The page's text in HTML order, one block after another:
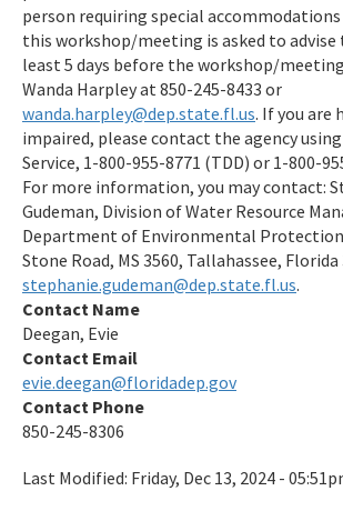
person requiring special
this workshop/meeting is asked to advise
least 5 days before the workshop/
Wanda Harpley at 850-245-8433 or
wanda.harpley@dep.state.fl.us. If you are
impaired, please contact the agency
Service, 1-800-955-8771 (TDD) or 1-800-
For more information, you may contact:
Gudeman, Division of Water Resource
Department of Environmental
Stone Road, MS 3560, Tallahassee, Florida
stephanie.gudeman@dep.state.fl.us.
Contact Name
Deegan, Evie
Contact Email
evie.deegan@floridadep.gov
Contact Phone
850-245-8306
Last Modified: Friday, Dec 13, 2024 -